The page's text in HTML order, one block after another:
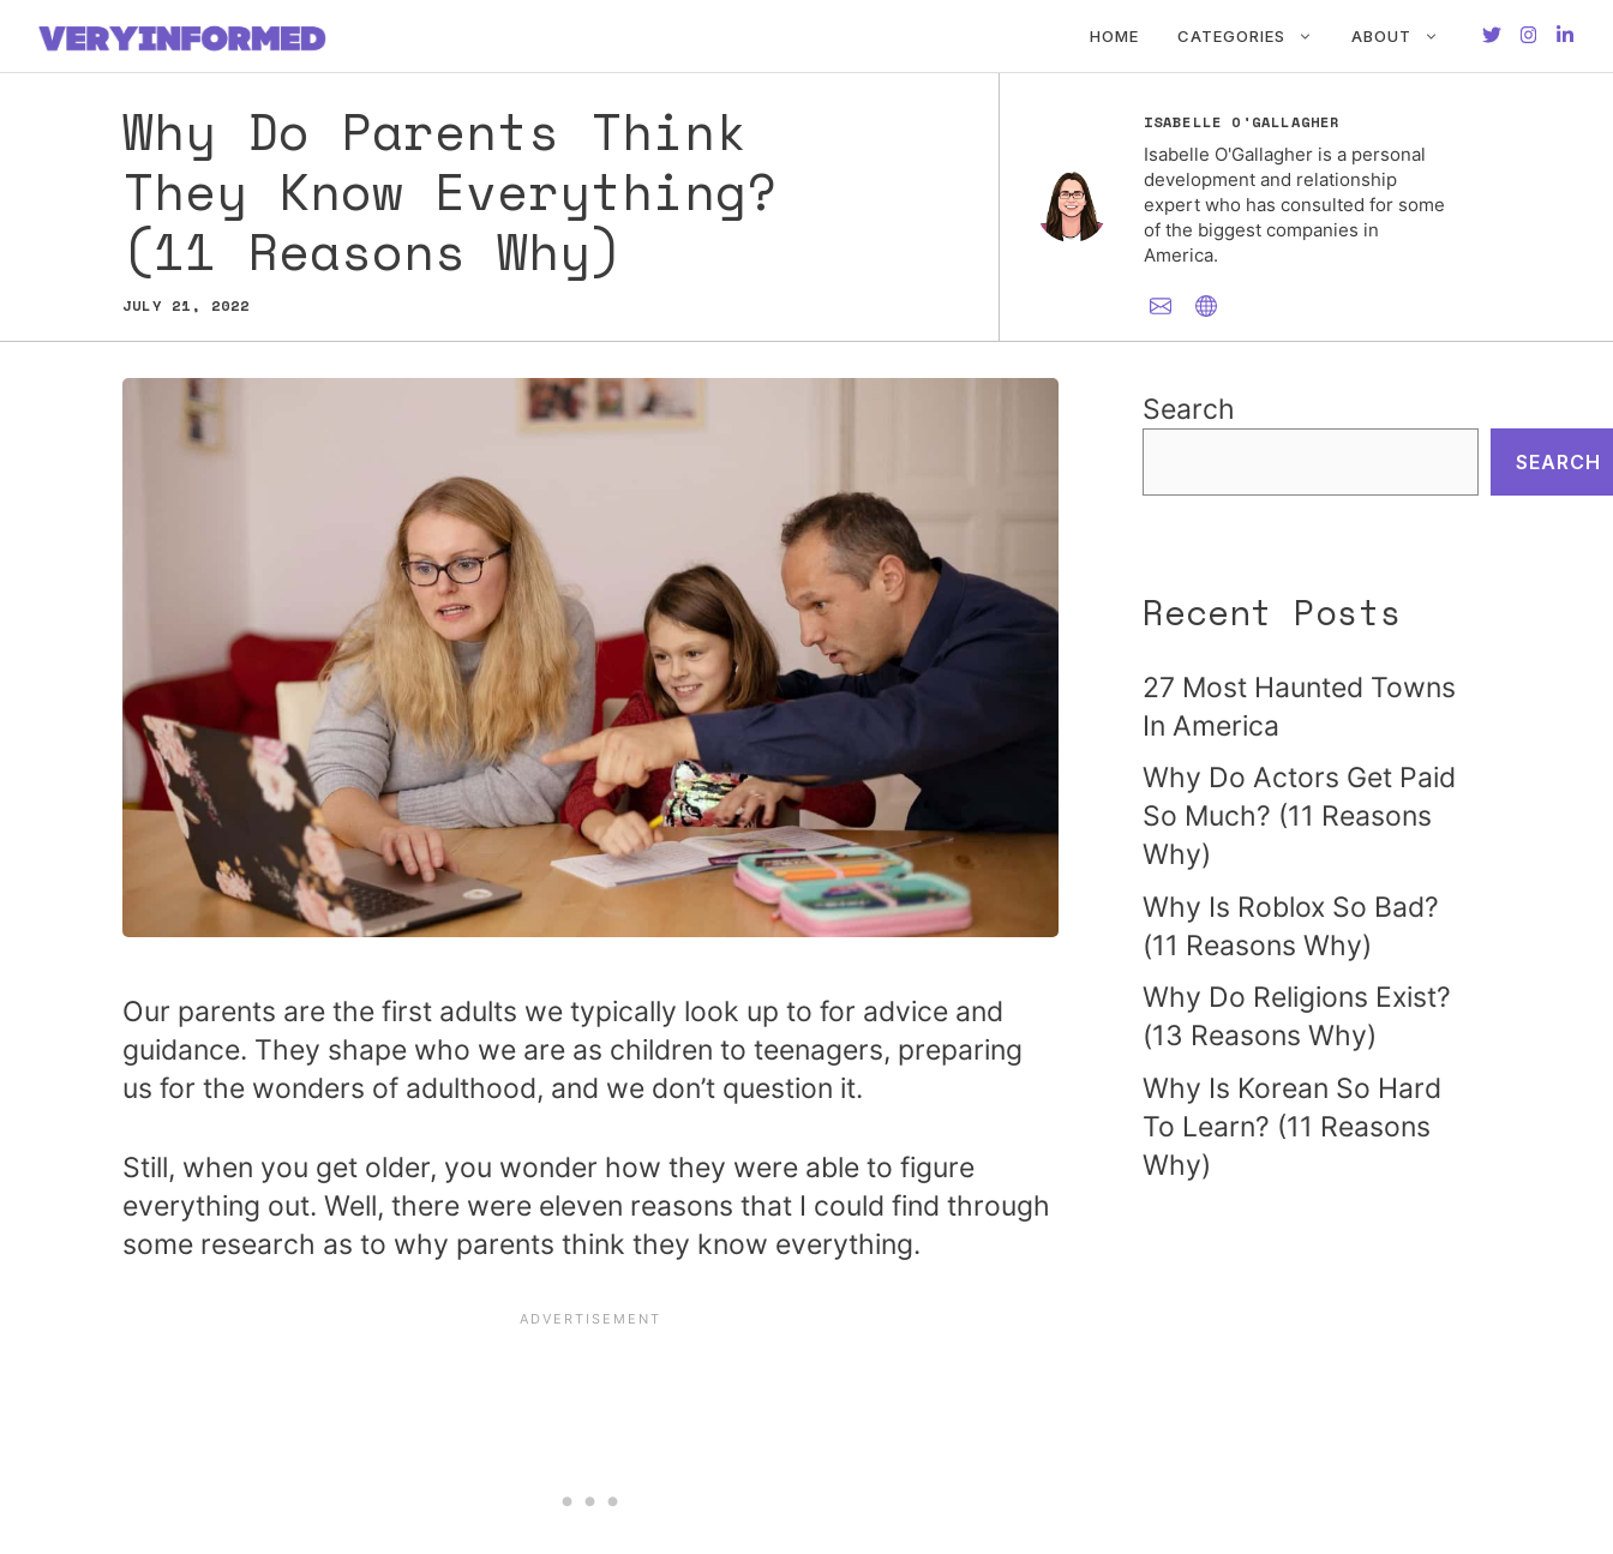
Skip
HOME CATEGORIES ABOUT
Why Do Parents Think
They Know Everything?
(11 Reasons Why)
JULY 21, 2022
ISABELLE O'GALLAGHER
Isabelle O'Gallagher is a personal
development and relationship
expert who has consulted for some
of the biggest companies in
America.
Our parents are the first adults we typically look up to for advice and
guidance. They shape who we are as children to teenagers, preparing
us for the wonders of adulthood, and we don’t question it.
Still, when you get older, you wonder how they were able to figure
everything out. Well, there were eleven reasons that I could find through
some research as to why parents think they know everything.
Search
SEARCH
Recent Posts
27 Most Haunted Towns
In America
Why Do Actors Get Paid
So Much? (11 Reasons
Why)
Why Is Roblox So Bad?
(11 Reasons Why)
Why Do Religions Exist?
(13 Reasons Why)
Why Is Korean So Hard
To Learn? (11 Reasons
Why)